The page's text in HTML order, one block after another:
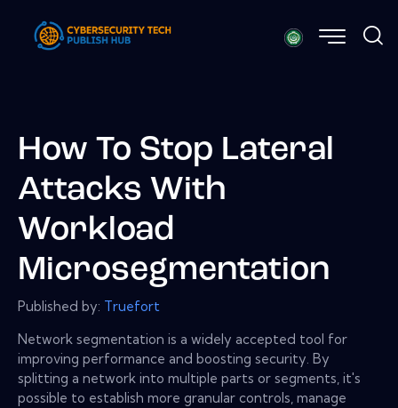
How To Stop Lateral
Attacks With
Workload
Microsegmentation
Published by: Truefort
Network segmentation is a widely accepted tool for
improving performance and boosting security. By
splitting a network into multiple parts or segments, it's
possible to establish more granular controls, manage